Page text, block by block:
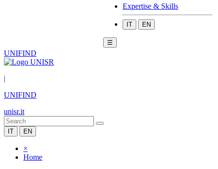
Expertise & Skills
IT EN
☰
UNIFIND
|
UNIFIND
unisr.it
IT EN
×
Home